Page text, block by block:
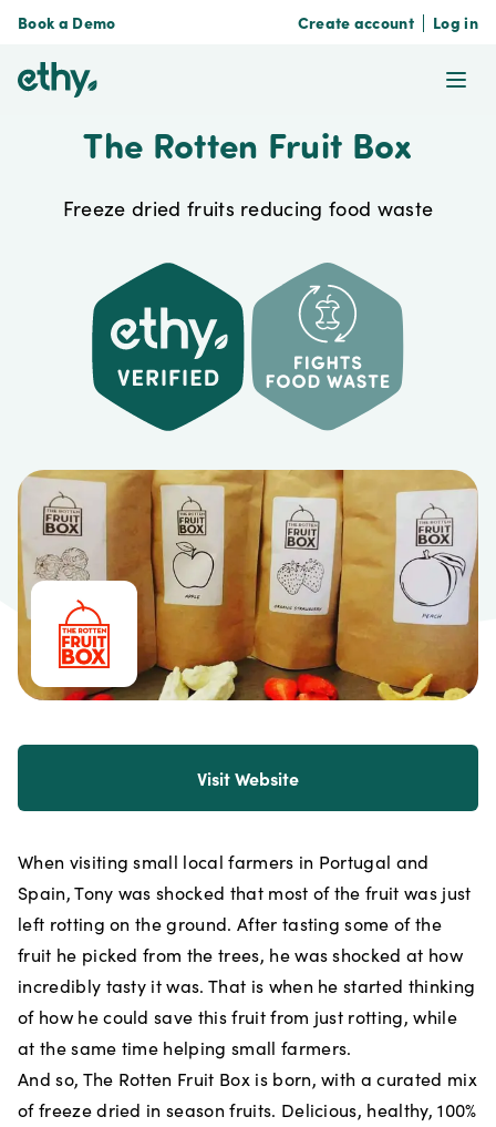
Book a Demo Create account Log in
ethy
The Rotten Fruit Box
Freeze dried fruits reducing food waste
Visit Website
When visiting small local farmers in Portugal and
Spain, Tony was shocked that most of the fruit was just
left rotting on the ground. After tasting some of the
fruit he picked from the trees, he was shocked at how
incredibly tasty it was. That is when he started thinking
of how he could save this fruit from just rotting, while
at the same time helping small farmers.
And so, The Rotten Fruit Box is born, with a curated mix
of freeze dried in season fruits. Delicious, healthy, 100%